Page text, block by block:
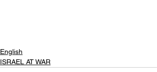
English
ISRAEL AT WAR